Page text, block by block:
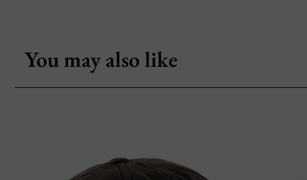
You may also like